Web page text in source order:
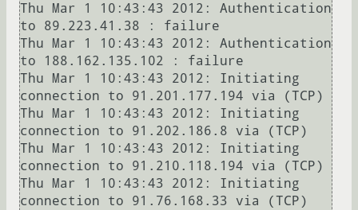
Thu Mar 1 10:43:43 2012: Authentication
to 89.223.41.38 : failure
Thu Mar 1 10:43:43 2012: Authentication
to 188.162.135.102 : failure
Thu Mar 1 10:43:43 2012: Initiating
connection to 91.201.177.194 via (TCP)
Thu Mar 1 10:43:43 2012: Initiating
connection to 91.202.186.8 via (TCP)
Thu Mar 1 10:43:43 2012: Initiating
connection to 91.210.118.194 via (TCP)
Thu Mar 1 10:43:43 2012: Initiating
connection to 91.76.168.33 via (TCP)